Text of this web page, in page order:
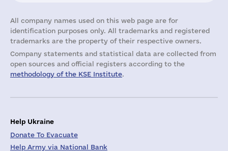
All company names used on this web page are for
identification purposes only. All trademarks and registered
trademarks are the property of their respective owners.
Company statements and statistical data are collected from
open sources and official registers according to the
methodology of the KSE Institute.
Help Ukraine
Donate To Evacuate
Help Army via National Bank